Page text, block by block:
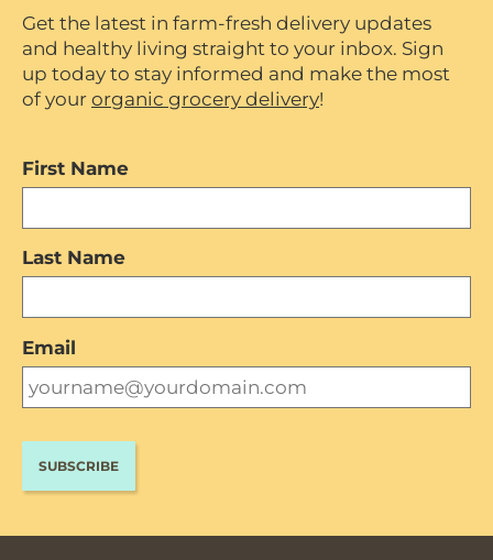
Get the latest in farm-fresh delivery updates
and healthy living straight to your inbox. Sign
up today to stay informed and make the most
of your organic grocery delivery!
First Name
Last Name
Email